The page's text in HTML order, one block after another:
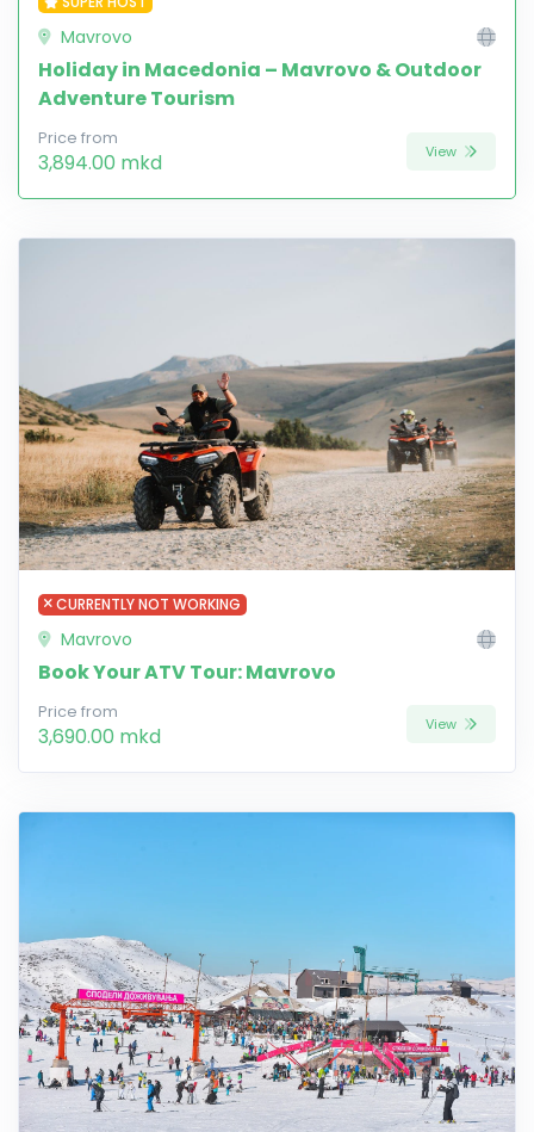
Mavrovo
Holiday in Macedonia – Mavrovo & Outdoor
Adventure Tourism
Price from
3,894.00 mkd View
CURRENTLY NOT WORKING
Mavrovo
Book Your ATV Tour: Mavrovo
Price from
3,690.00 mkd View